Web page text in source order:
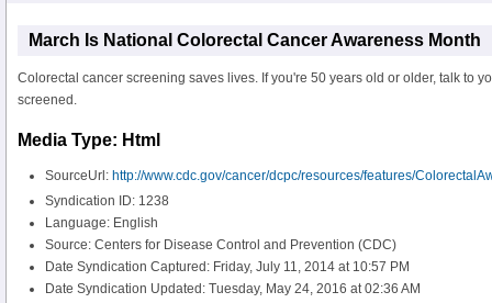
March Is National Colorectal Cancer Awareness Month
Colorectal cancer screening saves lives. If you're 50 years old or older, talk to
screened.
Media Type: Html
SourceUrl: http://www.cdc.gov/cancer/dcpc/resources/features/
Syndication ID: 1238
Language: English
Source: Centers for Disease Control and Prevention (CDC)
Date Syndication Captured: Friday, July 11, 2014 at 10:57 PM
Date Syndication Updated: Tuesday, May 24, 2016 at 02:36 AM